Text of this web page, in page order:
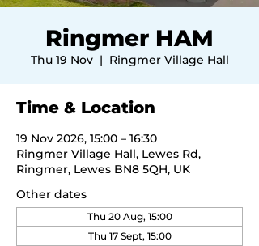
Ringmer HAM
Thu 19 Nov
  |
Ringmer Village Hall
Time & Location
19 Nov 2026, 15:00 – 16:30
Ringmer Village Hall, Lewes Rd,
Ringmer, Lewes BN8 5QH, UK
Other dates
Thu 20 Aug, 15:00
Thu 17 Sept, 15:00